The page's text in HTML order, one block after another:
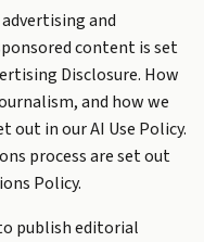
and
content is set
Disclosure. How
and how we
out in ourAI Use Policy.
process are set out
Policy.
publish editorial